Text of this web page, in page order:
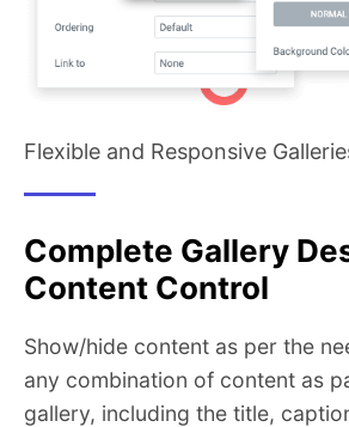
Flexible and Responsive
Complete Gallery
Content Control
Show/hide content as per the
any combination of content as
gallery, including the title,